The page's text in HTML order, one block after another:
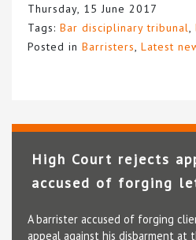
Thursday, 15 June 2017
Tags: Bar disciplinary tribunal
Posted in Barristers Latest
High Court rejects
accused of forging
A barrister accused of forging
appeal against his disbarment at